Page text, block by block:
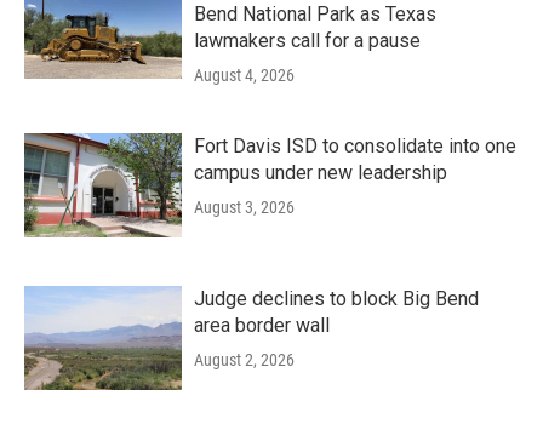
Bend National Park as Texas
lawmakers call for a pause
August 4, 2026
Fort Davis ISD to consolidate into one
campus under new leadership
August 3, 2026
Judge declines to block Big Bend
area border wall
August 2, 2026